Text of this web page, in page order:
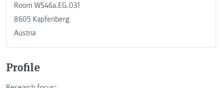
Room WS46a.EG.031
8605 Kapfenberg
Austria
Profile